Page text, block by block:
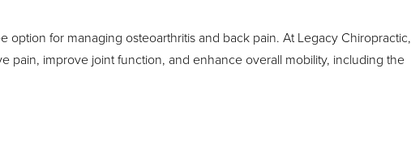
option for managing osteoarthritis and back pain. At Legacy Chiropractic,
pain, improve joint function, and enhance overall mobility, including the